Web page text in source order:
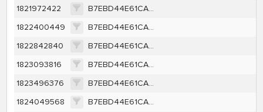
1821972422
B7EBD44E61CA2B178A83453991B26A6EFC7F4144FD9CD4B0D3531B6608237D40
1822400449
B7EBD44E61CA2B178A83453991B26A6EFC7F4144FD9CD4B0D3531B6608237D40
1822842840
B7EBD44E61CA2B178A83453991B26A6EFC7F4144FD9CD4B0D3531B6608237D40
1823093816
B7EBD44E61CA2B178A83453991B26A6EFC7F4144FD9CD4B0D3531B6608237D40
1823496376
B7EBD44E61CA2B178A83453991B26A6EFC7F4144FD9CD4B0D3531B6608237D40
1824049568
B7EBD44E61CA2B178A83453991B26A6EFC7F4144FD9CD4B0D3531B6608237D40